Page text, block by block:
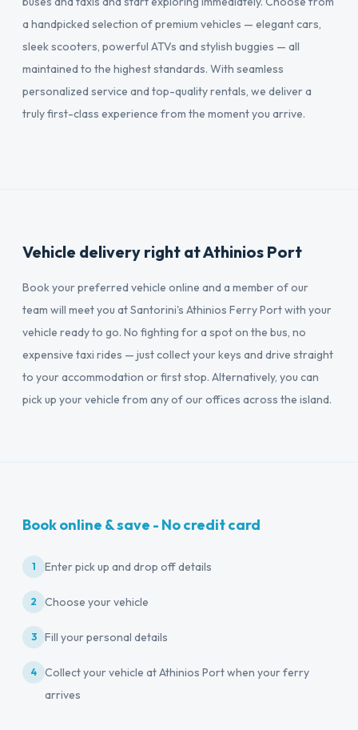
a handpicked selection of premium vehicles — elegant cars,
sleek scooters, powerful ATVs and stylish buggies — all
maintained to the highest standards. With seamless
personalized service and top-quality rentals, we deliver a
truly first-class experience from the moment you arrive.
Vehicle delivery right at Athinios Port
Book your preferred vehicle online and a member of our
team will meet you at Santorini's Athinios Ferry Port with your
vehicle ready to go. No fighting for a spot on the bus, no
expensive taxi rides — just collect your keys and drive straight
to your accommodation or first stop. Alternatively, you can
pick up your vehicle from any of our offices across the island.
Book online & save - No credit card
1 Enter pick up and drop off details
2 Choose your vehicle
3 Fill your personal details
4
Collect your vehicle at Athinios Port when your ferry
arrives